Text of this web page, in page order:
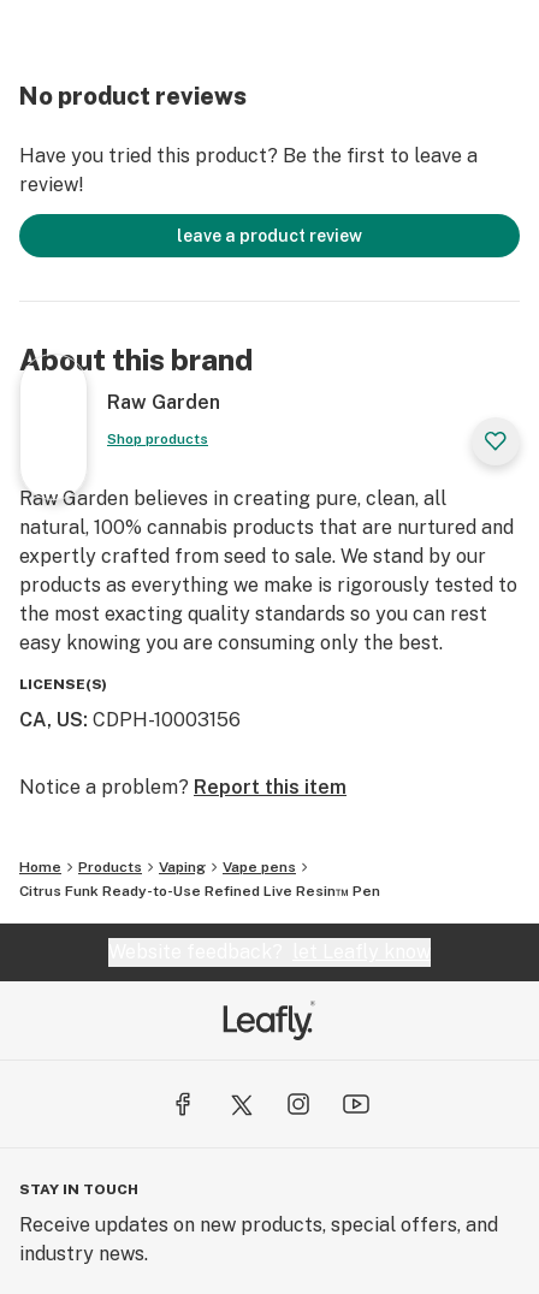
No product reviews
Have you tried this product? Be the first to leave a
review!
leave a product review
About this brand
Raw Garden
Shop products
Raw Garden believes in creating pure, clean, all
natural, 100% cannabis products that are nurtured and
expertly crafted from seed to sale. We stand by our
products as everything we make is rigorously tested to
the most exacting quality standards so you can rest
easy knowing you are consuming only the best.
LICENSE(S)
CA, US: CDPH-10003156
Notice a problem? Report this item
Home Products Vaping
Vape pens
Citrus Funk Ready-to-Use Refined Live Resin™ Pen
STAY IN TOUCH
Receive updates on new products, special offers, and
industry news.